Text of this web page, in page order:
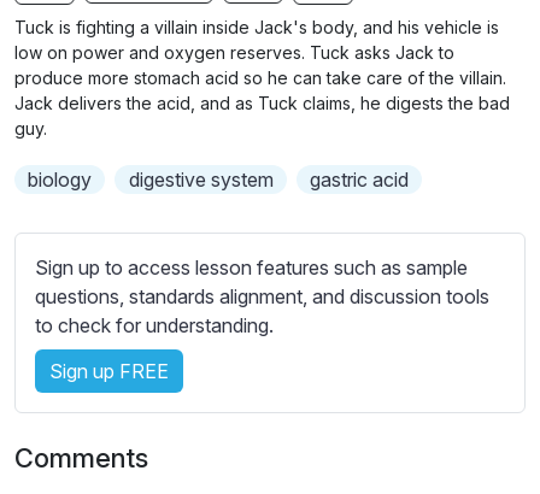
g
s
l
l
e
b
t
i
t
t
t
i
n
g
Tuck is fighting a villain inside Jack's body, and his vehicle is
low on power and oxygen reserves. Tuck asks Jack to
produce more stomach acid so he can take care of the villain.
Jack delivers the acid, and as Tuck claims, he digests the bad
guy.
biology digestive system gastric acid
Sign up to access lesson features such as sample
questions, standards alignment, and discussion tools
to check for understanding.
Sign up FREE
Comments